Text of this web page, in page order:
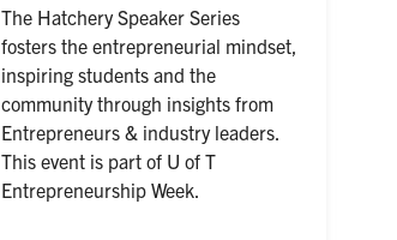
The Hatchery Speaker Series
fosters the entrepreneurial mindset,
inspiring students and the
community through insights from
Entrepreneurs & industry leaders.
This event is part of U of T
Entrepreneurship Week.